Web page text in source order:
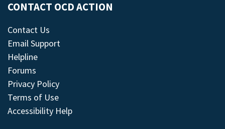
CONTACT OCD ACTION
Contact Us
Email Support
Helpline
Forums
Privacy Policy
Terms of Use
Accessibility Help